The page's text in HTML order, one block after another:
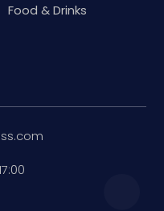
Food & Drinks